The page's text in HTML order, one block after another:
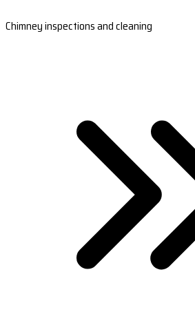
Chimney inspections and cleaning